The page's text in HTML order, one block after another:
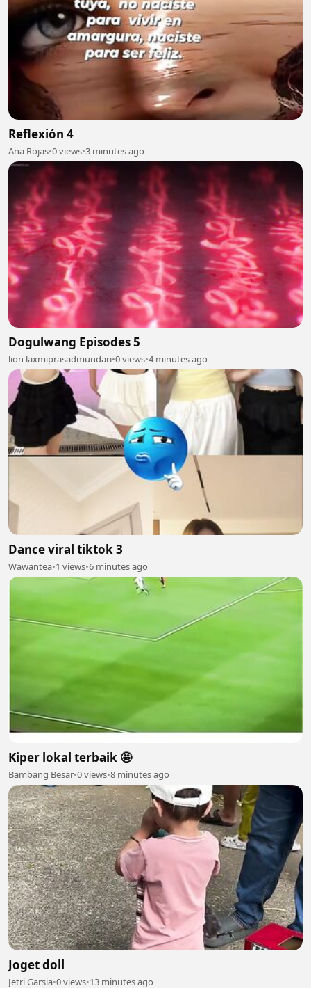
Reflexión 4
Ana Rojas•0 views•3 minutes ago
Dogulwang Episodes 5
lion laxmiprasadmundari•0 views•4 minutes ago
Dance viral tiktok 3
Wawantea•1 views•6 minutes ago
Kiper lokal terbaik 🤩
Bambang Besar•0 views•8 minutes ago
Joget doll
Jetri Garsia•0 views•13 minutes ago